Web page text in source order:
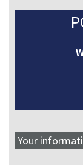
Your